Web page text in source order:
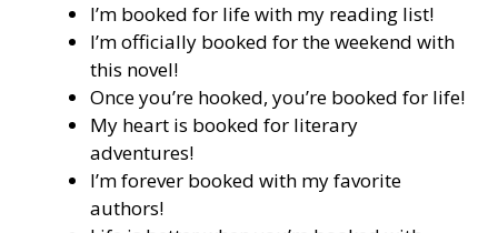
I’m booked for life with my reading list!
I’m officially booked for the weekend with
this novel!
Once you’re hooked, you’re booked for life!
My heart is booked for literary
adventures!
I’m forever booked with my favorite
authors!